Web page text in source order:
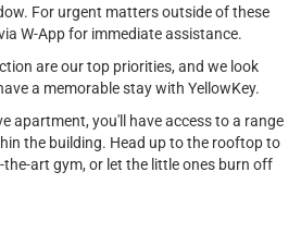
For urgent matters outside of these
W-App for immediate assistance.
are our top priorities, and we look
a memorable stay with YellowKey.
apartment, you'll have access to a range
the building. Head up to the rooftop to
art gym, or let the little ones burn off